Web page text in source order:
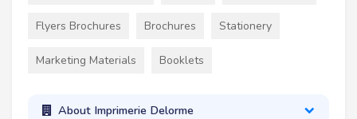
Flyers Brochures Brochures Stationery
Marketing Materials Booklets
About Imprimerie Delorme